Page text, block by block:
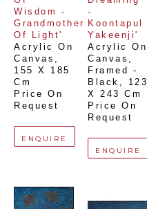
Wisdom -
Grandmother
Of Light'
Acrylic On
Canvas
155 X 185
Cm
Price On
Request
ENQUIRE
-
Koontapul
Yakeenji'
Acrylic On
Canvas,
Framed -
Black ,
123
X 243 Cm
Price On
Request
ENQUIRE